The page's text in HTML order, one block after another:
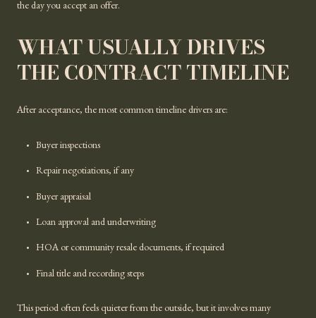
the day you accept an offer.
WHAT USUALLY DRIVES
THE CONTRACT TIMELINE
After acceptance, the most common timeline drivers are:
Buyer inspections
Repair negotiations, if any
Buyer appraisal
Loan approval and underwriting
HOA or community resale documents, if required
Final title and recording steps
This period often feels quieter from the outside, but it involves many